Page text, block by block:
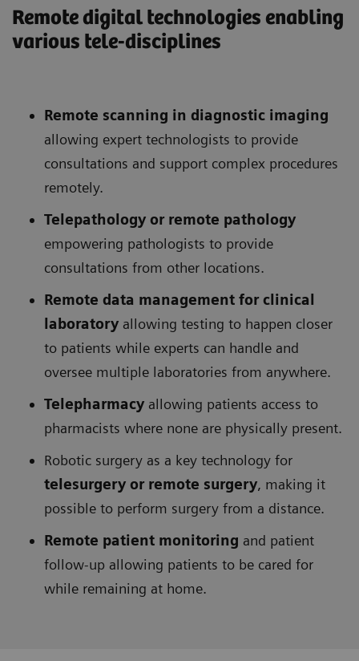
Remote digital technologies enabling
various tele-disciplines
Remote scanning in diagnostic imaging
allowing expert technologists to provide
consultations and support complex procedures
remotely.
Telepathology or remote pathology
empowering pathologists to provide
consultations from other locations.
Remote data management for clinical
laboratory allowing testing to happen closer
to patients while experts can handle and
oversee multiple laboratories from anywhere.
Telepharmacy allowing patients access to
pharmacists where none are physically present.
Robotic surgery as a key technology for
telesurgery or remote surgery, making it
possible to perform surgery from a distance.
Remote patient monitoring and patient
follow-up allowing patients to be cared for
while remaining at home.